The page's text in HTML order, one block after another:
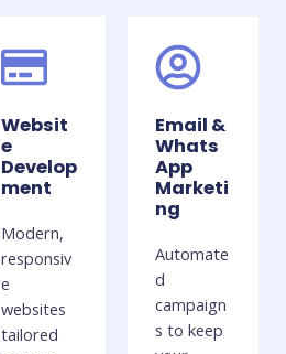
Websit
e
Develop
ment
Modern,
responsiv
e
websites
tailored
Email &
Whats
App
Marketi
ng
Automate
d
campaign
s to keep